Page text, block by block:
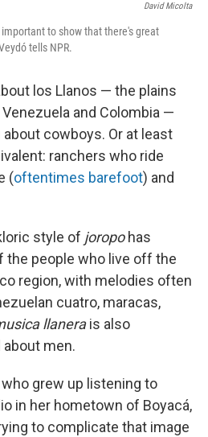
David Micolta
to show that there's great
tells NPR.
los Llanos — the plains
and Colombia —
cowboys. Or at least
ranchers who ride
(oftentimes barefoot) and
style of joropo has
the people who live off the
region, with melodies often
cuatro, maracas,
llanerais also
men.
grew up listening to
in her hometown of Boyacá,
to complicate that image